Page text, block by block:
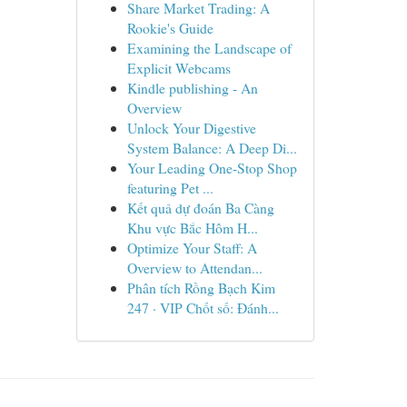
Share Market Trading: A
Rookie's Guide
Examining the Landscape of
Explicit Webcams
Kindle publishing - An
Overview
Unlock Your Digestive
System Balance: A Deep Di...
Your Leading One-Stop Shop
featuring Pet ...
Kết quả dự đoán Ba Càng
Khu vực Bắc Hôm H...
Optimize Your Staff: A
Overview to Attendan...
Phân tích Rồng Bạch Kim
247 · VIP Chốt số: Đánh...